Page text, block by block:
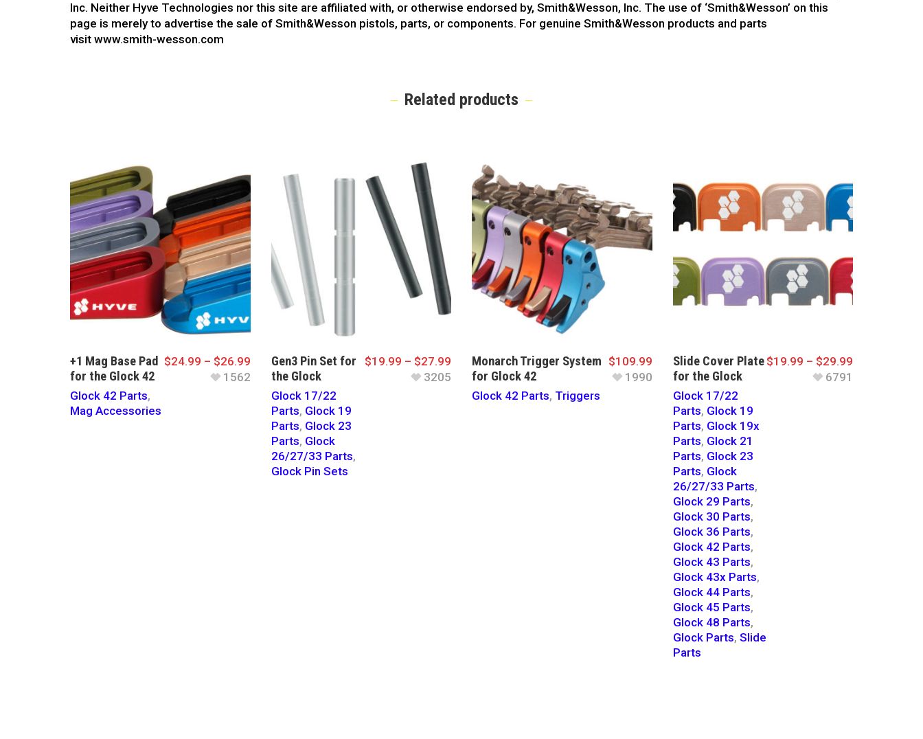
Inc. Neither Hyve Technologies nor this site are affiliated with, or otherwise endorsed by, Smith&Wesson, Inc. The use of ‘Smith&Wesson’ on this
page is merely to advertise the sale of Smith&Wesson pistols, parts, or components. For genuine Smith&Wesson products and parts
visit www.smith-wesson.com
Related products
+1 Mag Base Pad
for the Glock 42
Glock 42 Parts,
Mag Accessories
$24.99 – $26.99
1562
Gen3 Pin Set for
the Glock
Glock 17/22
Parts, Glock 19
Parts, Glock 23
Parts, Glock
26/27/33 Parts,
Glock Pin Sets
$19.99 – $27.99
3205
Monarch Trigger System
for Glock 42
Glock 42 Parts, Triggers
$109.99
1990
Slide Cover Plate
for the Glock
Glock 17/22
Parts, Glock 19
Parts, Glock 19x
Parts, Glock 21
Parts, Glock 23
Parts, Glock
26/27/33 Parts,
Glock 29 Parts,
Glock 30 Parts,
Glock 36 Parts,
Glock 42 Parts,
Glock 43 Parts,
Glock 43x Parts,
Glock 44 Parts,
Glock 45 Parts,
Glock 48 Parts,
Glock Parts, Slide
Parts
$19.99 – $29.99
6791